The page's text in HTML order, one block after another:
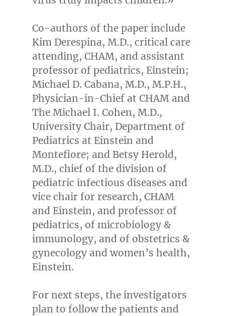
Co-authors of the paper include
Kim Derespina, M.D., critical care
attending, CHAM, and assistant
professor of pediatrics, Einstein;
Michael D. Cabana, M.D., M.P.H.,
Physician-in-Chief at CHAM and
The Michael I. Cohen, M.D.,
University Chair, Department of
Pediatrics at Einstein and
Montefiore; and Betsy Herold,
M.D., chief of the division of
pediatric infectious diseases and
vice chair for research, CHAM
and Einstein, and professor of
pediatrics, of microbiology &
immunology, and of obstetrics &
gynecology and women’s health,
Einstein.
For next steps, the investigators
plan to follow the patients and